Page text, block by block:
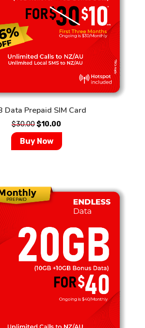
Data Prepaid SIM Card
$30.00$10.00
Buy Now